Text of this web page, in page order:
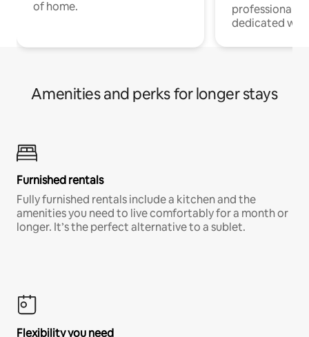
of home.
professionals
dedicated
Amenities and perks for longer stays
Furnished rentals
Fully furnished rentals include a kitchen and the
amenities you need to live comfortably for a month or
longer. It’s the perfect alternative to a sublet.
Flexibility you need